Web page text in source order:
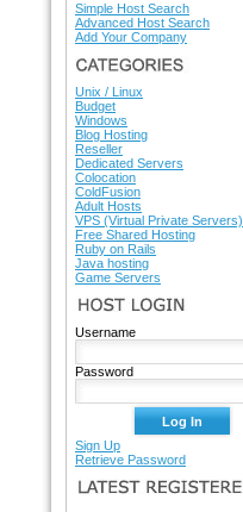
Simple Host Search
Advanced Host Search
Add Your Company
HOSTING DIRECTORY
Unix / Linux
Budget
Windows
Blog Hosting
Reseller
Dedicated Servers
Colocation
ColdFusion
Adult Hosts
VPS (Virtual Private Servers)
Free Shared Hosting
Ruby on Rails
Java hosting
Game Servers
HOST LOGIN
Username
Password
Sign Up
Retrieve Password
LATEST REGISTERED